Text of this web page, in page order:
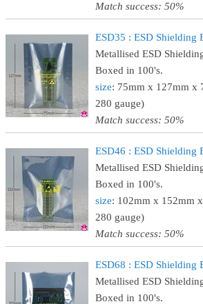
Match success: 50%
ESD35 : ESD Shielding
Metallised ESD
Boxed in 100's.
size: 75mm x 127mm x
280 gauge)
Match success: 50%
ESD46 : ESD Shielding
Metallised ESD
Boxed in 100's.
size: 102mm x 152mm
280 gauge)
Match success: 50%
ESD68 : ESD Shielding
Metallised ESD
Boxed in 100's.